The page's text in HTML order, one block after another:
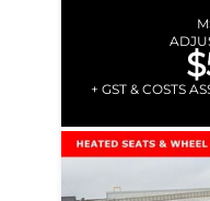
+ GST & COSTS